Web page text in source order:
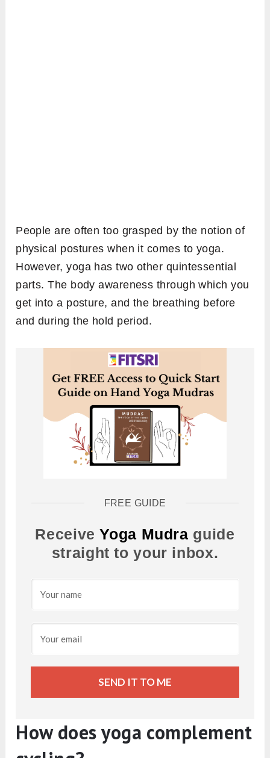
People are often too grasped by the notion of
physical postures when it comes to yoga.
However, yoga has two other quintessential
parts. The body awareness through which you
get into a posture, and the breathing before
and during the hold period.
FREE GUIDE
ReceiveYoga Mudra guide
straight to your inbox.
SEND IT TO ME
How does yoga complement